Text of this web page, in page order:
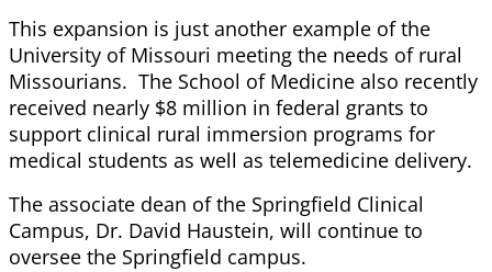
This expansion is just another example of the
University of Missouri meeting the needs of rural
Missourians. The School of Medicine also recently
received nearly $8 million in federal grants to
support clinical rural immersion programs for
medical students as well as telemedicine delivery.
The associate dean of the Springfield Clinical
Campus, Dr. David Haustein, will continue to
oversee the Springfield campus.